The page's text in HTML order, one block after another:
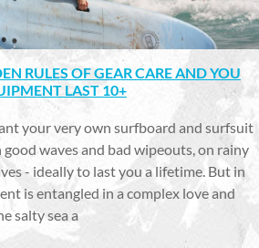
RULES OF GEAR CARE AND YOU
LAST 10+
your very own surfboard and surfsuit
waves and bad wipeouts, on rainy
- ideally to last you a lifetime. But in
is entangled in a complex love and
salty sea a